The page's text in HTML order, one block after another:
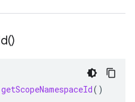
)
getScopeNamespaceId()